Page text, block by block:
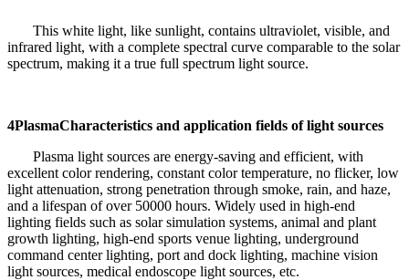
This white light, like sunlight, contains ultraviolet, visible, and
infrared light, with a complete spectral curve comparable to the solar
spectrum, making it a true full spectrum light source.
4PlasmaCharacteristics and application fields of light sources
Plasma light sources are energy-saving and efficient, with
excellent color rendering, constant color temperature, no flicker, low
light attenuation, strong penetration through smoke, rain, and haze,
and a lifespan of over 50000 hours. Widely used in high-end
lighting fields such as solar simulation systems, animal and plant
growth lighting, high-end sports venue lighting, underground
command center lighting, port and dock lighting, machine vision
light sources, medical endoscope light sources, etc.